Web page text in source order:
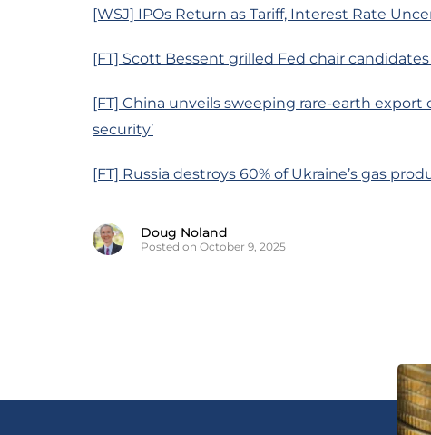
[WSJ] IPOs Return as Tariff, Interest Rate
[FT] Scott Bessent grilled Fed chair
[FT] China unveils sweeping rare-earth export
security’
[FT] Russia destroys 60% of Ukraine’s gas
Doug Noland
Posted on October 9, 2025